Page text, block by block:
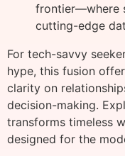
frontier—where
cutting-edge
For tech-savvy
hype, this fusion
clarity on
decision-making.
transforms timeless
designed for the